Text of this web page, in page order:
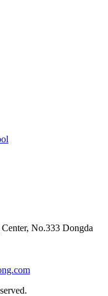
No.333 Dongda